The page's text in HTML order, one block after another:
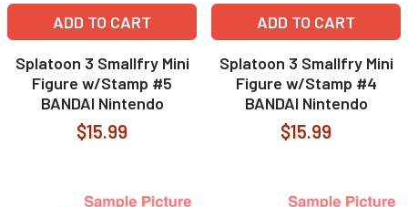
ADD TO CART
Splatoon 3 Smallfry Mini
Figure w/Stamp #5
BANDAI Nintendo
$15.99
ADD TO CART
Splatoon 3 Smallfry Mini
Figure w/Stamp #4
BANDAI Nintendo
$15.99